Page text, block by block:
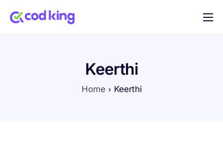
Home
Keerthi
Home Keerthi